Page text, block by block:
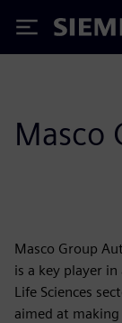
Siemens
Masco
Masco Group
is a key player
Life Sciences
aimed at